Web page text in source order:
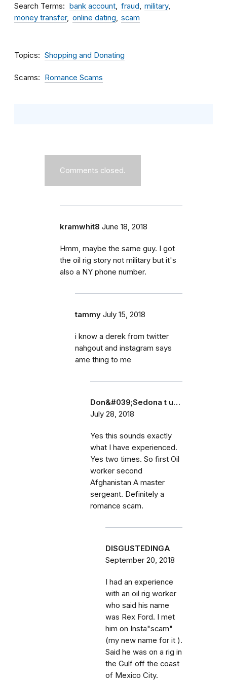
Search Terms bank account fraud
military
money transfer
online dating scam
Topics Shopping and Donating
Scams Romance Scams
Comments closed.
kramwhit8 June 18, 2018
Hmm, maybe the same guy. I got
the oil rig story not military but it's
also a NY phone number.
tammy July 15, 2018
i know a derek from twitter
nahgout and instagram says
ame thing to me
Don&#039;Sedona t u…
July 28, 2018
Yes this sounds exactly
what I have experienced.
Yes two times. So first Oil
worker second
Afghanistan A master
sergeant. Definitely a
romance scam.
DISGUSTEDINGA
September 20, 2018
I had an experience
with an oil rig worker
who said his name
was Rex Ford. I met
him on Insta"scam"
(my new name for it ).
Said he was on a rig in
the Gulf off the coast
of Mexico City.